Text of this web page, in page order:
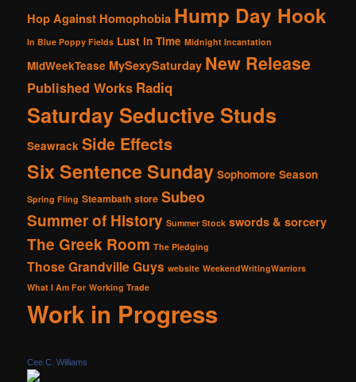
Hop Against Homophobia Hump Day Hook
In Blue Poppy Fields Lust in Time Midnight Incantation
MidWeekTease MySexySaturday New Release
Published Works Radiq
Saturday Seductive Studs
Seawrack Side Effects
Six Sentence Sunday Sophomore Season
Spring Fling Steambath store Subeo
Summer of History Summer Stock swords & sorcery
The Greek Room The Pledging
Those Grandville Guys website WeekendWritingWarriors
What I Am For Working Trade
Work in Progress
Cee C. Williams